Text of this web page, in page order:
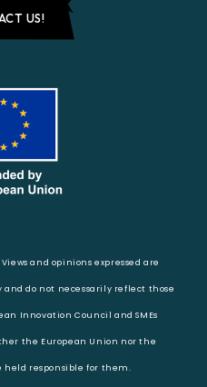
US!
and opinions expressed are
do not necessarily reflect those
Innovation Council and SMEs
the European Union nor the
responsible for them.